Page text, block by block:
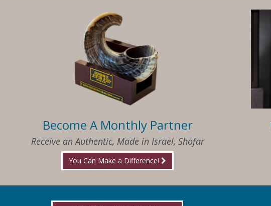
Become A Monthly Partner
Receive an Authentic, Made in Israel, Shofar
You Can Make a Difference!